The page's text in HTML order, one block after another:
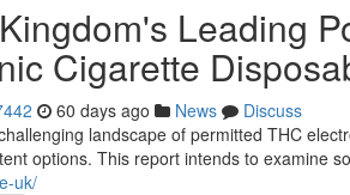
Leading
Cigarette
60 days ago News
Discuss
landscape of permitted THC
options. This report intends to examine
uk/